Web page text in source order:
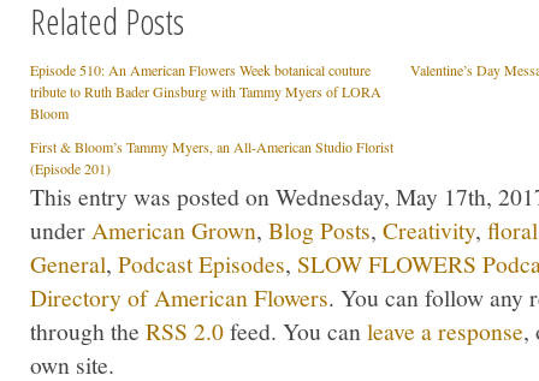
Related Posts
Episode 510: An American Flowers Week botanical couture
tribute to Ruth Bader Ginsburg with Tammy Myers of LORA
Bloom
Valentine’s Day
First & Bloom’s Tammy Myers, an All-American Studio Florist
(Episode 201)
This entry was posted on Wednesday, May 17th,
under American Grown, Blog Posts, Creativity,
General, Podcast Episodes, SLOW FLOWERS
Directory of American Flowers. You can follow any
through the RSS 2.0feed. You can leave a response,
own site.